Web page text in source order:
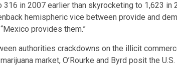
316 in 2007 earlier than skyrocketing to 1,623 in
hemispheric vice between provide and
provides them.”
authorities crackdowns on the illicit
market, O’Rourke and Byrd posit the